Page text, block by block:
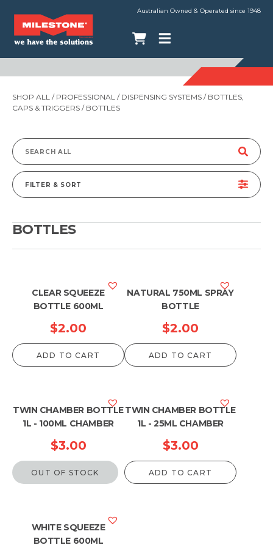
Australian Owned & Operated since 1948
SHOP ALL / PROFESSIONAL / DISPENSING SYSTEMS / BOTTLES,
CAPS & TRIGGERS / BOTTLES
Search
for:
FILTER & SORT
BOTTLES
CLEAR SQUEEZE
BOTTLE 600ML
$2.00
ADD TO CART
NATURAL 750ML SPRAY
BOTTLE
$2.00
ADD TO CART
TWIN CHAMBER BOTTLE
1L - 100ML CHAMBER
$3.00
OUT OF STOCK
TWIN CHAMBER BOTTLE
1L - 25ML CHAMBER
$3.00
ADD TO CART
WHITE SQUEEZE
BOTTLE 600ML